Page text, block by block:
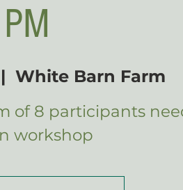
PM
White Barn Farm
of 8 participants
workshop